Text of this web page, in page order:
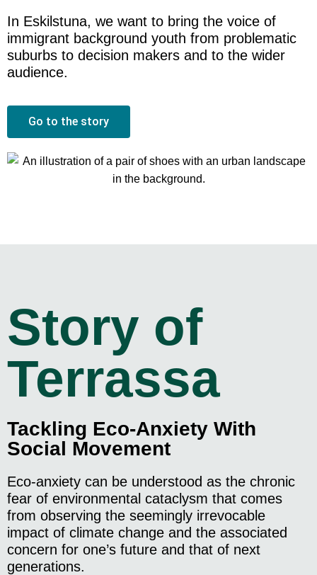
In Eskilstuna, we want to bring the voice of
immigrant background youth from problematic
suburbs to decision makers and to the wider
audience.
Go to the story
Story of
Terrassa
Tackling Eco-Anxiety With
Social Movement
Eco-anxiety can be understood as the chronic
fear of environmental cataclysm that comes
from observing the seemingly irrevocable
impact of climate change and the associated
concern for one’s future and that of next
generations.